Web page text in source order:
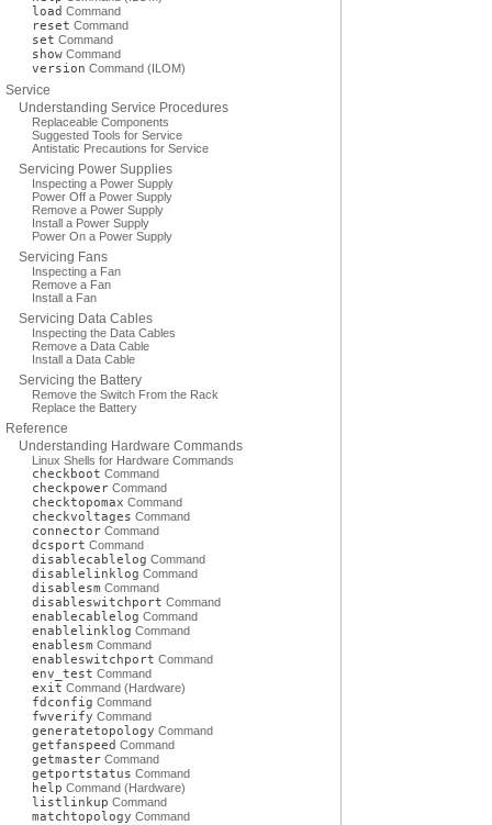
load Command
reset Command
set Command
show Command
version Command (ILOM)
Service
Understanding Service Procedures
Replaceable Components
Suggested Tools for Service
Antistatic Precautions for Service
Servicing Power Supplies
Inspecting a Power Supply
Power Off a Power Supply
Remove a Power Supply
Install a Power Supply
Power On a Power Supply
Servicing Fans
Inspecting a Fan
Remove a Fan
Install a Fan
Servicing Data Cables
Inspecting the Data Cables
Remove a Data Cable
Install a Data Cable
Servicing the Battery
Remove the Switch From the Rack
Replace the Battery
Reference
Understanding Hardware Commands
Linux Shells for Hardware Commands
checkboot Command
checkpower Command
checktopomax Command
checkvoltages Command
connector Command
dcsport Command
disablecablelog Command
disablelinklog Command
disablesm Command
disableswitchport Command
enablecablelog Command
enablelinklog Command
enablesm Command
enableswitchport Command
env_test Command
exit Command (Hardware)
fdconfig Command
fwverify Command
generatetopology Command
getfanspeed Command
getmaster Command
getportstatus Command
help Command (Hardware)
listlinkup Command
matchtopology Command